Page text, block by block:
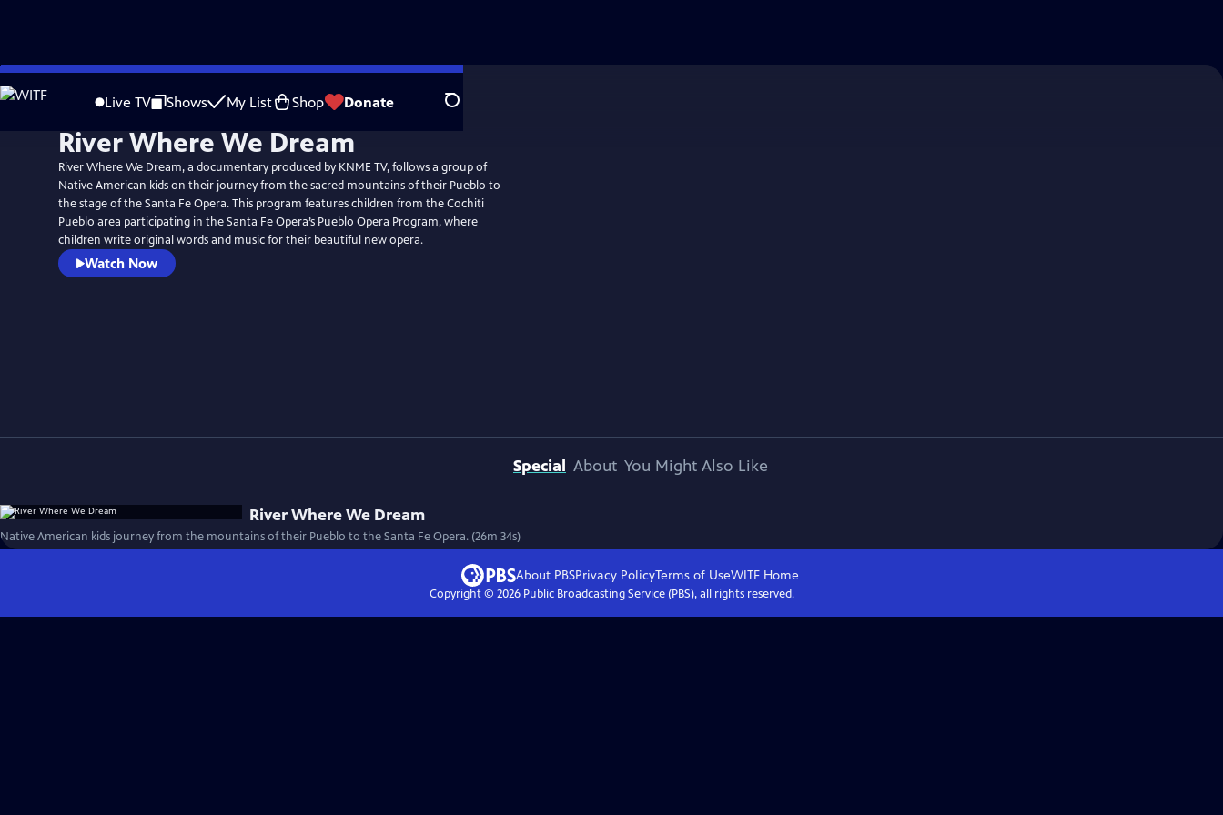
Skip
to
Live TV Shows My List Shop Donate Search
River Where We Dream
River Where We Dream, a documentary produced by KNME TV, follows a group of
Native American kids on their journey from the sacred mountains of their Pueblo to
the stage of the Santa Fe Opera. This program features children from the Cochiti
Pueblo area participating in the Santa Fe Opera’s Pueblo Opera Program, where
children write original words and music for their beautiful new opera.
Watch Now
Special About You Might Also Like
River Where We Dream
Native American kids journey from the mountains of their Pueblo to the Santa Fe Opera. (26m 34s)
About PBSPrivacy PolicyTerms of UseWITFHome
Copyright © 2026Public Broadcasting Service (PBS), all rights reserved.